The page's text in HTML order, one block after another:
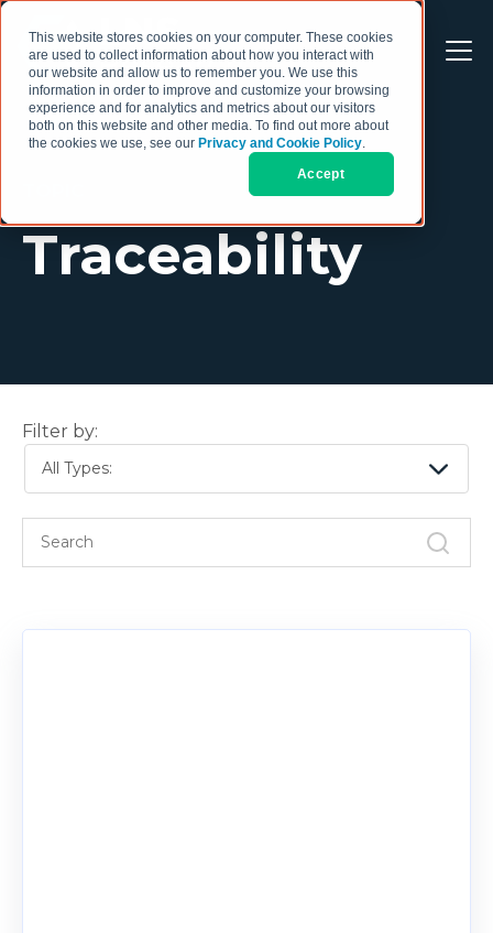
This website stores cookies on your computer. These cookies
are used to collect information about how you interact with
our website and allow us to remember you. We use this
information in order to improve and customize your browsing
experience and for analytics and metrics about our visitors
both on this website and other media. To find out more about
the cookies we use, see our Privacy and Cookie Policy.
Accept
Traceability
Filter by:
All Types: